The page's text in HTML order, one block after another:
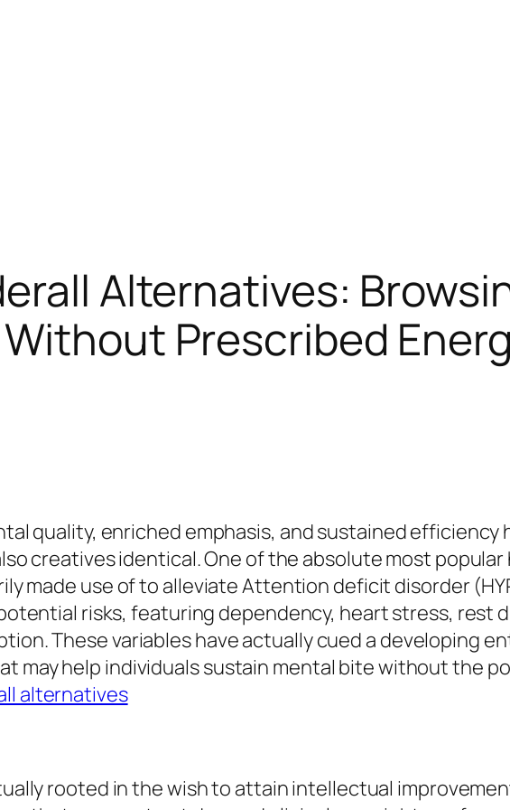
Alternatives:
Prescribed
quality, enriched emphasis, and sustained efficiency
creatives identical. One of the absolute most
made use of to alleviate Attention deficit disorder
risks, featuring dependency, heart stress, rest
These variables have actually cued a developing
may help individuals sustain mental bite without the
alternatives
rooted in the wish to attain intellectual